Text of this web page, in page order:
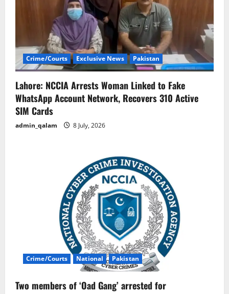
Crime/Courts Exclusive News Pakistan
Lahore: NCCIA Arrests Woman Linked to Fake
WhatsApp Account Network, Recovers 310 Active
SIM Cards
admin_qalam 8 July, 2026
Crime/Courts National Pakistan
Two members of ‘Oad Gang’ arrested for